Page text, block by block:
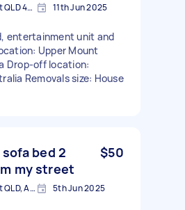
Upper Mount Gravatt QLD 4122, Australia 11th Jun 2025
entertainment unit and
Upper Mount
Drop-off location:
Removals size: House
bed 2
my street
$50
Upper Mount Gravatt QLD, Australia 5th Jun 2025